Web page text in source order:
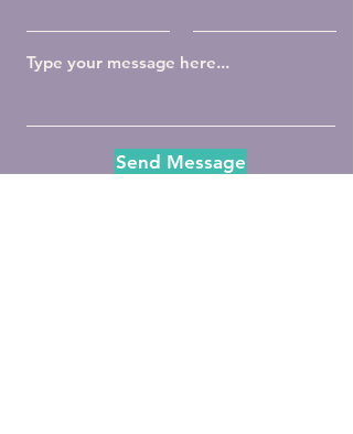
Send Message